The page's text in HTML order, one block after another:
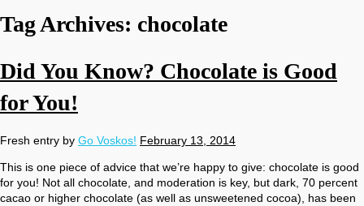
Tag Archives: chocolate
Did You Know? Chocolate is Good
for You!
Fresh entry by Go Voskos! February 13, 2014
This is one piece of advice that we’re happy to give: chocolate is good
for you! Not all chocolate, and moderation is key, but dark, 70 percent
cacao or higher chocolate (as well as unsweetened cocoa), has been